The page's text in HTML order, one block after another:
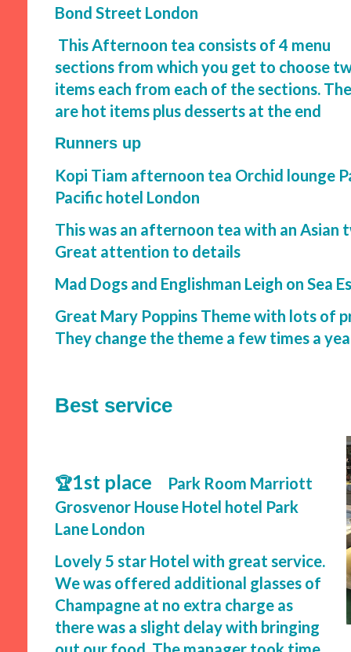
Bond Street London
This Afternoon tea consists of 4 menu
sections from which you get to choose
items each from each of the sections.
are hot items plus desserts at the end
Runners up
Kopi Tiam afternoon tea Orchid lounge
Pacific hotel London
This was an afternoon tea with an Asian
Great attention to details
Mad Dogs and Englishman Leigh on Sea
Great Mary Poppins Theme with lots of
They change the theme a few times a
Best service
🏆1st place
Park Room Marriott
Grosvenor House Hotel hotel Park
Lane London
Lovely 5 star Hotel with great service.
We was offered additional glasses of
Champagne at no extra charge as
there was a slight delay with bringing